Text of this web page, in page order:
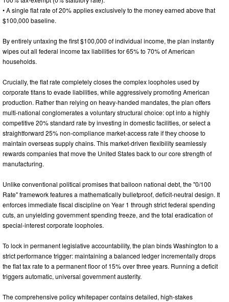
• A single flat rate of 20% applies exclusively to the money earned above that
$100,000 baseline.
By entirely untaxing the first $100,000 of individual income, the plan instantly
wipes out all federal income tax liabilities for 65% to 70% of American
households.
Crucially, the flat rate completely closes the complex loopholes used by
corporate titans to evade liabilities, while aggressively promoting American
production. Rather than relying on heavy-handed mandates, the plan offers
multi-national conglomerates a voluntary structural choice: opt into a highly
competitive 20% standard rate by investing in domestic facilities, or select a
straightforward 25% non-compliance market-access rate if they choose to
maintain overseas supply chains. This market-driven flexibility seamlessly
rewards companies that move the United States back to our core strength of
manufacturing.
Unlike conventional political promises that balloon national debt, the "0/100
Rate" framework features a mathematically bulletproof, deficit-neutral design. It
enforces immediate fiscal discipline on Year 1 through strict federal spending
cuts, an unyielding government spending freeze, and the total eradication of
special-interest corporate loopholes.
To lock in permanent legislative accountability, the plan binds Washington to a
strict performance trigger: maintaining a balanced ledger incrementally drops
the flat tax rate to a permanent floor of 15% over three years. Running a deficit
triggers automatic, universal government austerity.
The comprehensive policy whitepaper contains detailed, high-stakes